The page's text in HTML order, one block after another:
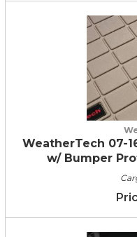
WeatherTech 07-
w/ Bumper